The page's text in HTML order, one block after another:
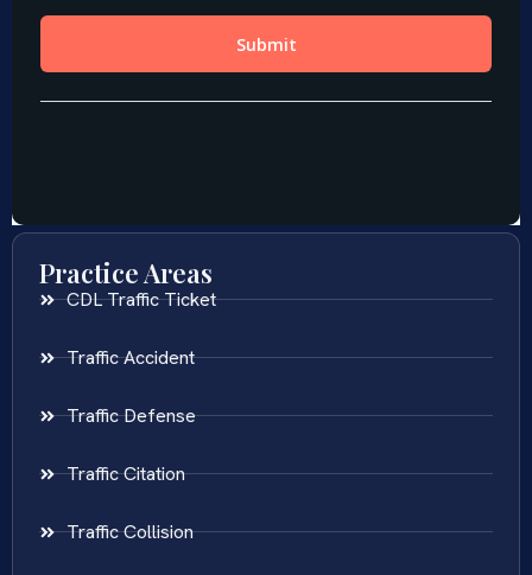
Practice Areas
CDL Traffic Ticket
Traffic Accident
Traffic Defense
Traffic Citation
Traffic Collision